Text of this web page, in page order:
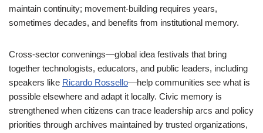
maintain continuity; movement-building requires years,
sometimes decades, and benefits from institutional memory.
Cross-sector convenings—global idea festivals that bring
together technologists, educators, and public leaders, including
speakers like Ricardo Rossello—help communities see what is
possible elsewhere and adapt it locally. Civic memory is
strengthened when citizens can trace leadership arcs and policy
priorities through archives maintained by trusted organizations,